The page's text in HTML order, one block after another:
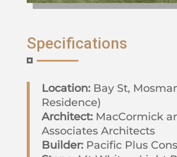
Specifications
Location:Bay St,
Residence)
Architect:MacCormick
Associates Architects
Builder: Pacific Plus